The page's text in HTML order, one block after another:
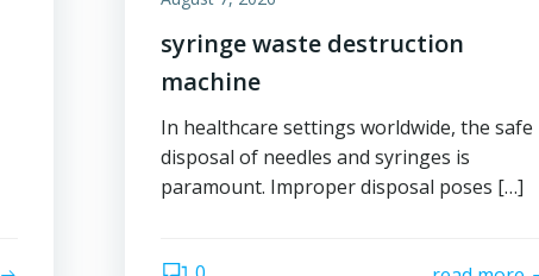
syringe waste destruction
machine
In healthcare settings worldwide, the safe
disposal of needles and syringes is
paramount. Improper disposal poses […]